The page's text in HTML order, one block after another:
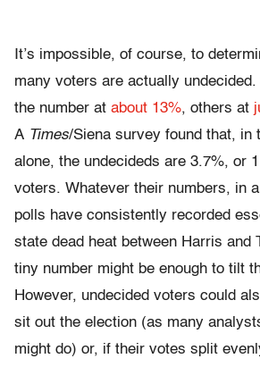
It’s impossible, of course, to
many voters are actually
the number at about 13%, others at
A Times/Siena survey found that, in
alone, the undecideds are 3.7%, or
voters. Whatever their numbers, in
polls have consistently recorded
state dead heat between Harris and
tiny number might be enough to tilt
However, undecided voters could
sit out the election (as many
might do) or, if their votes split